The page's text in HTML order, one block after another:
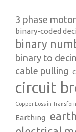
3 phase motor
binary-coded
binary
binary to
cable pulling
circuit
Copper Loss in
Earthing